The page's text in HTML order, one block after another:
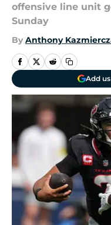
offensive line unit
Sunday
By Anthony
Add